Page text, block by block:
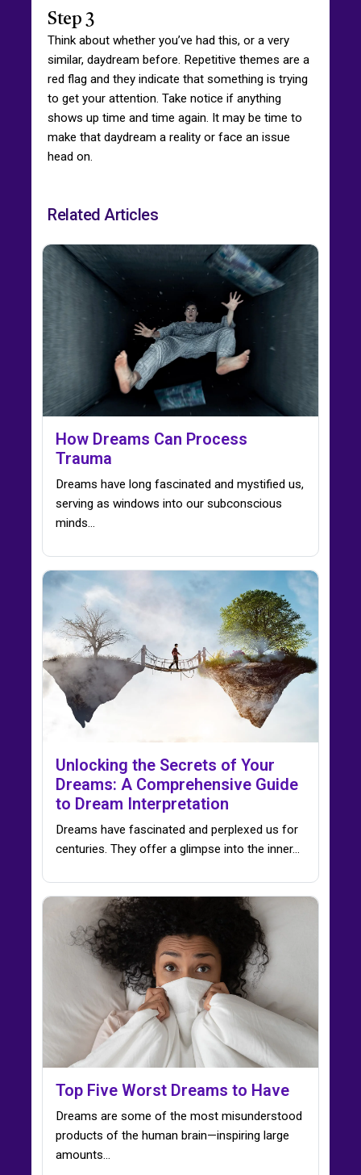
Step 3
Think about whether you’ve had this, or a very
similar, daydream before. Repetitive themes are a
red flag and they indicate that something is trying
to get your attention. Take notice if anything
shows up time and time again. It may be time to
make that daydream a reality or face an issue
head on.
Related Articles
How Dreams Can Process
Trauma
Dreams have long fascinated and mystified us,
serving as windows into our subconscious
minds…
Unlocking the Secrets of Your
Dreams: A Comprehensive Guide
to Dream Interpretation
Dreams have fascinated and perplexed us for
centuries. They offer a glimpse into the inner…
Top Five Worst Dreams to Have
Dreams are some of the most misunderstood
products of the human brain—inspiring large
amounts...